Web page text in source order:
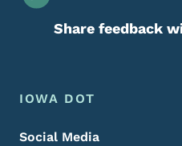
Share feedback
Footer Menu
Footer
IOWA DOT
Social Media